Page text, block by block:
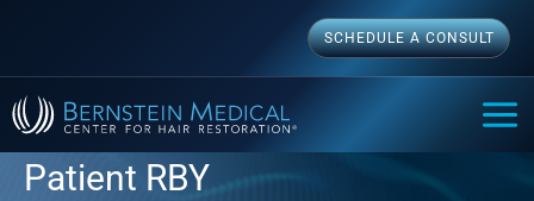
content
SCHEDULE A CONSULT
Patient RBY